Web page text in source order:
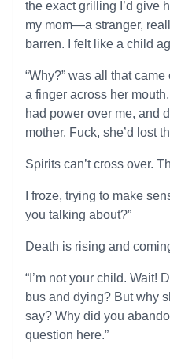
the exact grilling I’d give
my mom—a stranger,
barren. I felt like a child
“Why?” was all that
a finger across her
had power over me, and
mother. Fuck, she’d lost
Spirits can’t cross over.
I froze, trying to make
you talking about?”
Death is rising and
“I’m not your child. Wait!
bus and dying? But why
say? Why did you
question here.”